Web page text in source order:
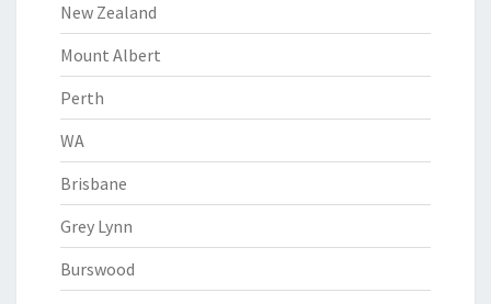
New Zealand
Mount Albert
Perth
WA
Brisbane
Grey Lynn
Burswood